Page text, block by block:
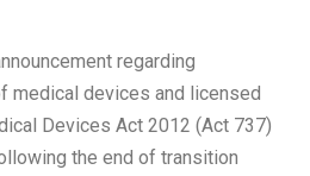
regarding
medical devices and licensed
Devices Act 2012 (Act 737)
the end of transition